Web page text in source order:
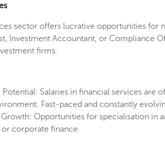
sector offers lucrative opportunities for
Investment Accountant, or Compliance
firms.
Potential: Salaries in financial services are
Fast-paced and constantly
Opportunities for specialisation in
corporate finance.